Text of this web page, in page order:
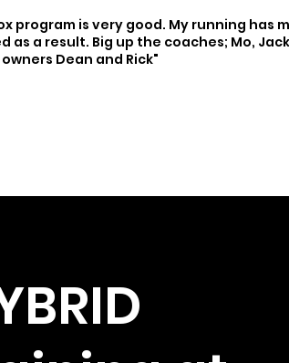
program is very good. My running has
as a result. Big up the coaches; Mo,
Dean and Rick"